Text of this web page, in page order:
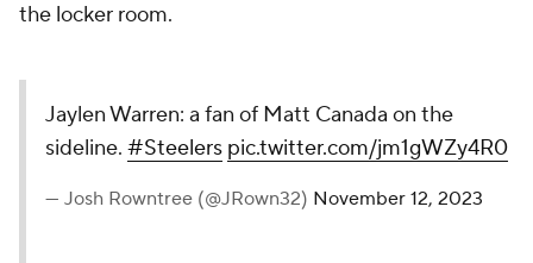
the locker room.
Jaylen Warren: a fan of Matt Canada on the
sideline. #Steelers pic.twitter.com/jm1gWZy4R0
— Josh Rowntree (@JRown32) November 12, 2023